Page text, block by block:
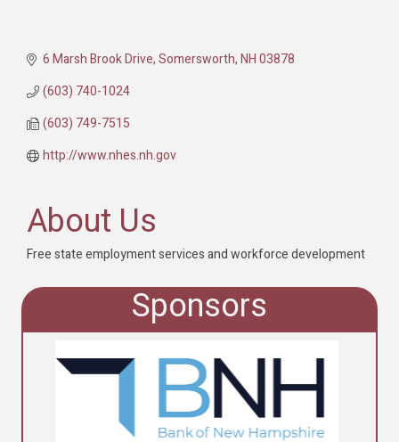
6 Marsh Brook Drive Somersworth NH03878
(603) 740-1024
(603) 749-7515
http://www.nhes.nh.gov
About Us
Free state employment services and workforce development
Sponsors